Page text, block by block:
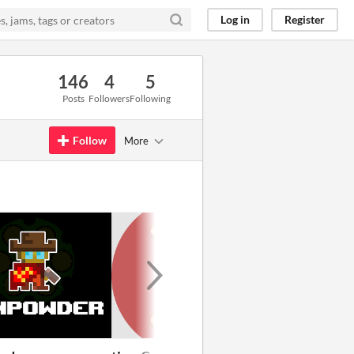
Log in Register
146
Posts
4
Followers
5
Following
Follow More